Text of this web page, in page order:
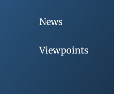
News
Viewpoints